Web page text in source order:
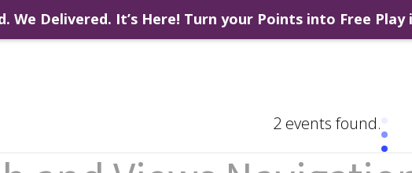
We Delivered. It’s Here! Turn your Points into Free
2 events found.